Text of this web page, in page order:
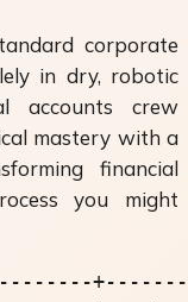
corporate
in dry, robotic
accounts crew
mastery with a
financial
you might